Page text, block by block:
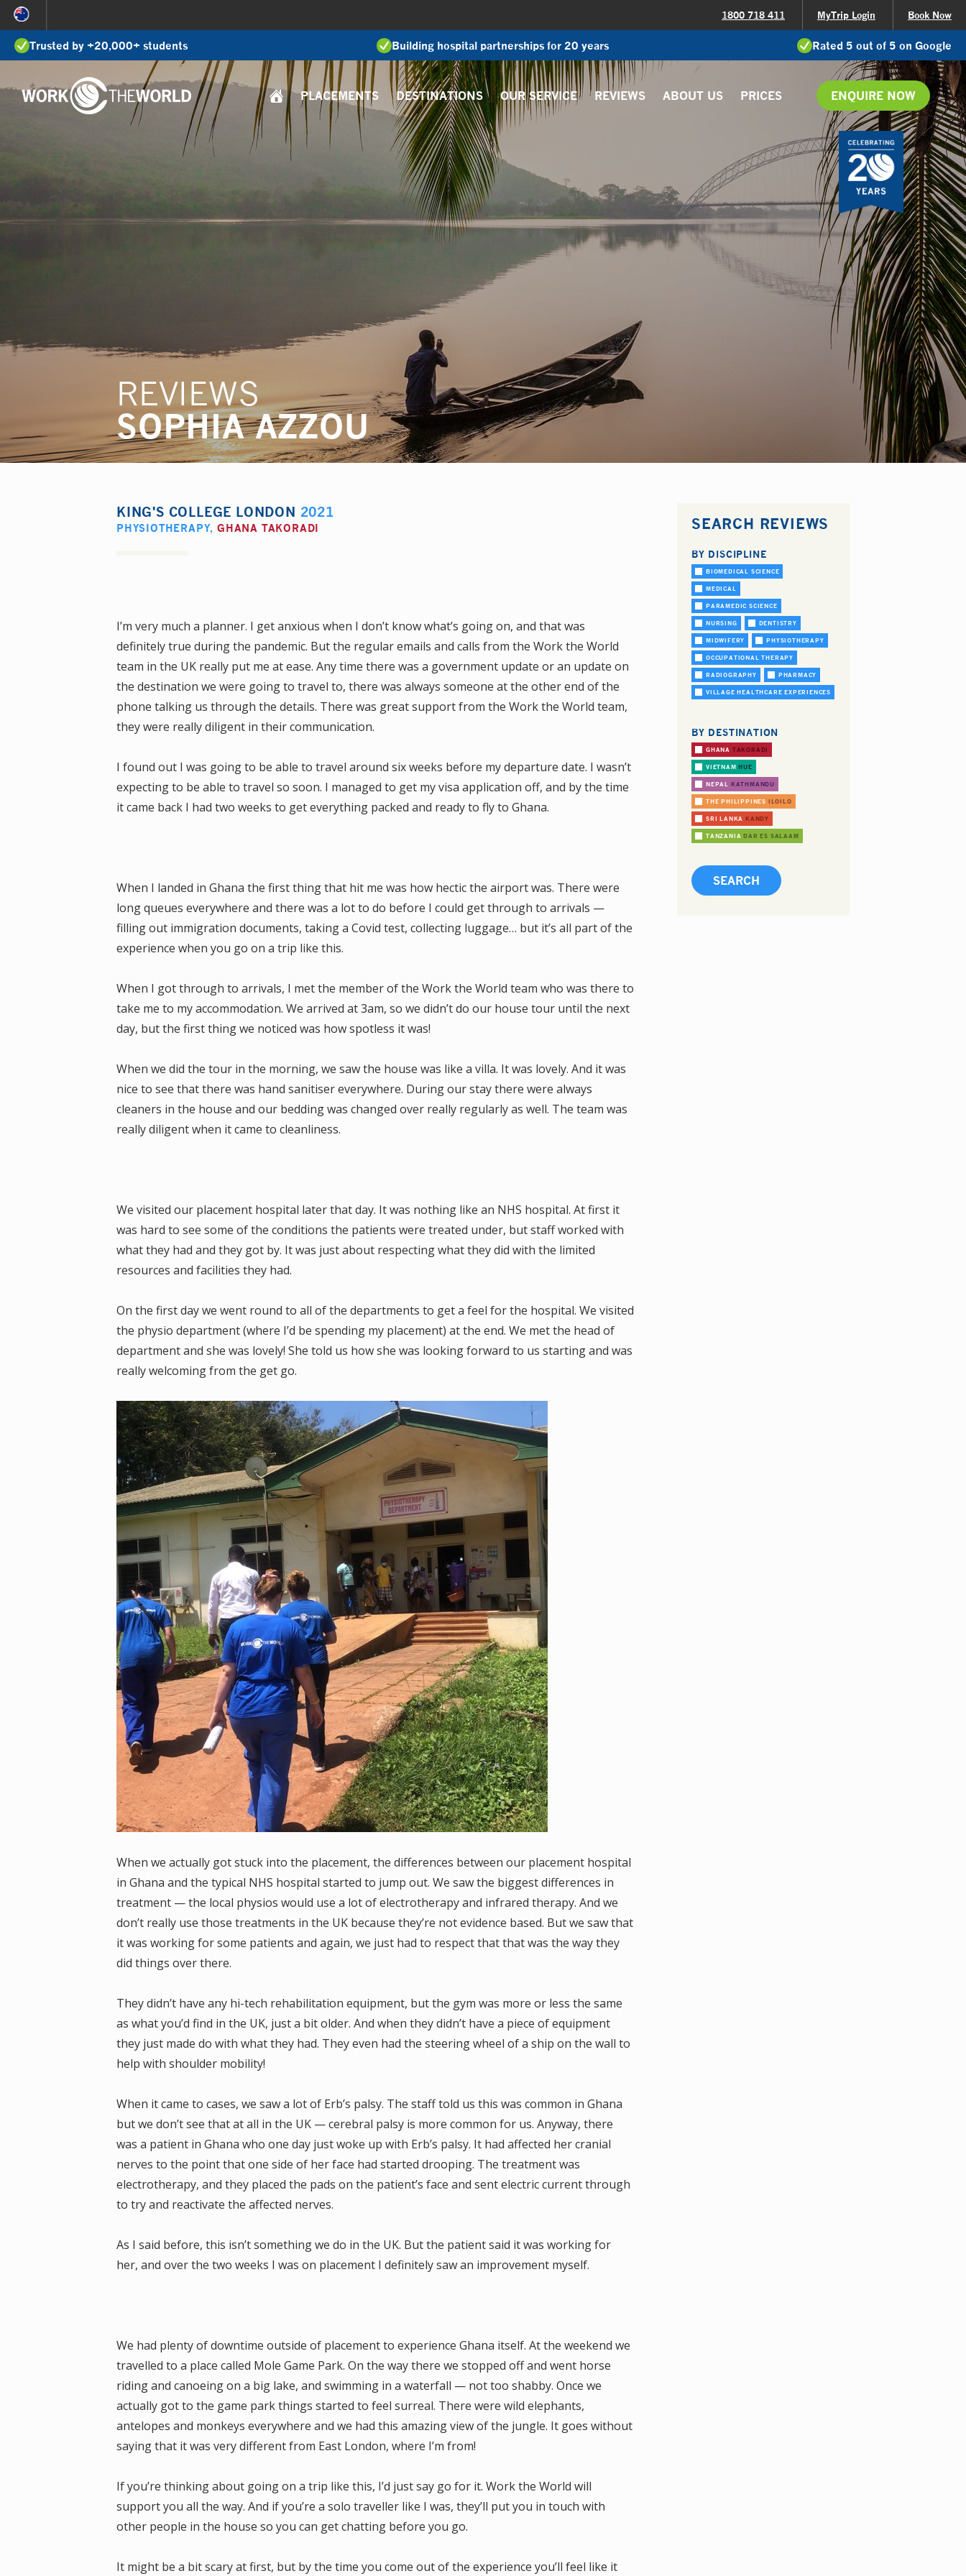
Jump
to
Navigation
1800 718 411 MyTrip Login Book Now
Trusted by +20,000+ students Building hospital partnerships for 20 years Rated 5 out of 5 on Google
PLACEMENTS DESTINATIONS OUR SERVICE REVIEWS ABOUT US PRICES ENQUIRE NOW
REVIEWS
SOPHIA AZZOU
KING'S COLLEGE LONDON 2021
PHYSIOTHERAPY,GHANA TAKORADI
I’m very much a planner. I get anxious when I don’t know what’s going on, and that was
definitely true during the pandemic. But the regular emails and calls from the Work the World
team in the UK really put me at ease. Any time there was a government update or an update on
the destination we were going to travel to, there was always someone at the other end of the
phone talking us through the details. There was great support from the Work the World team,
they were really diligent in their communication.
I found out I was going to be able to travel around six weeks before my departure date. I wasn’t
expecting to be able to travel so soon. I managed to get my visa application off, and by the time
it came back I had two weeks to get everything packed and ready to fly to Ghana.
When I landed in Ghana the first thing that hit me was how hectic the airport was. There were
long queues everywhere and there was a lot to do before I could get through to arrivals —
filling out immigration documents, taking a Covid test, collecting luggage… but it’s all part of the
experience when you go on a trip like this.
When I got through to arrivals, I met the member of the Work the World team who was there to
take me to my accommodation. We arrived at 3am, so we didn’t do our house tour until the next
day, but the first thing we noticed was how spotless it was!
When we did the tour in the morning, we saw the house was like a villa. It was lovely. And it was
nice to see that there was hand sanitiser everywhere. During our stay there were always
cleaners in the house and our bedding was changed over really regularly as well. The team was
really diligent when it came to cleanliness.
We visited our placement hospital later that day. It was nothing like an NHS hospital. At first it
was hard to see some of the conditions the patients were treated under, but staff worked with
what they had and they got by. It was just about respecting what they did with the limited
resources and facilities they had.
On the first day we went round to all of the departments to get a feel for the hospital. We visited
the physio department (where I’d be spending my placement) at the end. We met the head of
department and she was lovely! She told us how she was looking forward to us starting and was
really welcoming from the get go.
When we actually got stuck into the placement, the differences between our placement hospital
in Ghana and the typical NHS hospital started to jump out. We saw the biggest differences in
treatment — the local physios would use a lot of electrotherapy and infrared therapy. And we
don’t really use those treatments in the UK because they’re not evidence based. But we saw that
it was working for some patients and again, we just had to respect that that was the way they
did things over there.
They didn’t have any hi-tech rehabilitation equipment, but the gym was more or less the same
as what you’d find in the UK, just a bit older. And when they didn’t have a piece of equipment
they just made do with what they had. They even had the steering wheel of a ship on the wall to
help with shoulder mobility!
When it came to cases, we saw a lot of Erb’s palsy. The staff told us this was common in Ghana
but we don’t see that at all in the UK — cerebral palsy is more common for us. Anyway, there
was a patient in Ghana who one day just woke up with Erb’s palsy. It had affected her cranial
nerves to the point that one side of her face had started drooping. The treatment was
electrotherapy, and they placed the pads on the patient’s face and sent electric current through
to try and reactivate the affected nerves.
As I said before, this isn’t something we do in the UK. But the patient said it was working for
her, and over the two weeks I was on placement I definitely saw an improvement myself.
We had plenty of downtime outside of placement to experience Ghana itself. At the weekend we
travelled to a place called Mole Game Park. On the way there we stopped off and went horse
riding and canoeing on a big lake, and swimming in a waterfall — not too shabby. Once we
actually got to the game park things started to feel surreal. There were wild elephants,
antelopes and monkeys everywhere and we had this amazing view of the jungle. It goes without
saying that it was very different from East London, where I’m from!
If you’re thinking about going on a trip like this, I’d just say go for it. Work the World will
support you all the way. And if you’re a solo traveller like I was, they’ll put you in touch with
other people in the house so you can get chatting before you go.
It might be a bit scary at first, but by the time you come out of the experience you’ll feel like it
SEARCH REVIEWS
BY DISCIPLINE
BIOMEDICAL SCIENCE
MEDICAL
PARAMEDIC SCIENCE
NURSING DENTISTRY
MIDWIFERY PHYSIOTHERAPY
OCCUPATIONAL THERAPY
RADIOGRAPHY PHARMACY
VILLAGE HEALTHCARE EXPERIENCES
BY DESTINATION
GHANA TAKORADI
VIETNAMHUE
NEPAL KATHMANDU
THE PHILIPPINES ILOILO
SRI LANKA KANDY
TANZANIA DAR ES SALAAM